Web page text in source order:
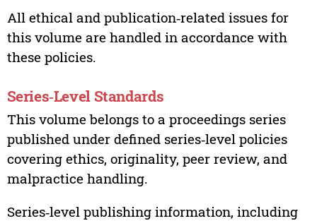
All ethical and publication‑related issues for
this volume are handled in accordance with
these policies.
Series‑Level Standards
This volume belongs to a proceedings series
published under defined series‑level policies
covering ethics, originality, peer review, and
malpractice handling.
Series‑level publishing information, including